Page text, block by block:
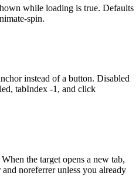
while loading is true. Defaults
spin.
instead of a button. Disabled
tabIndex -1, and click
the target opens a new tab,
noreferrer unless you already